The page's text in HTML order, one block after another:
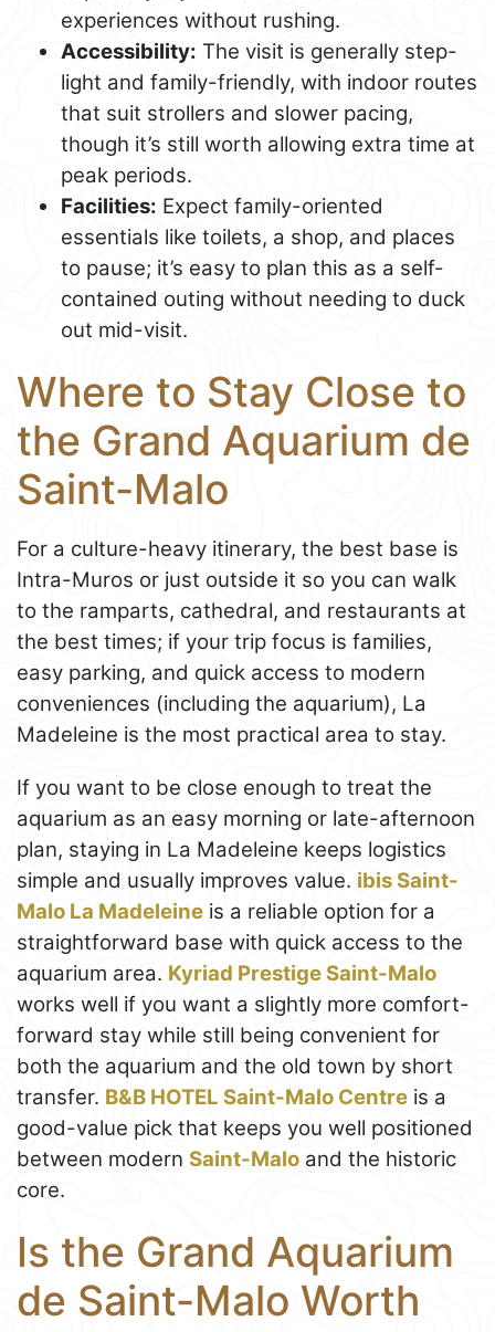
experiences without rushing.
Accessibility: The visit is generally step-
light and family-friendly, with indoor routes
that suit strollers and slower pacing,
though it’s still worth allowing extra time at
peak periods.
Facilities: Expect family-oriented
essentials like toilets, a shop, and places
to pause; it’s easy to plan this as a self-
contained outing without needing to duck
out mid-visit.
Where to Stay Close to
the Grand Aquarium de
Saint-Malo
For a culture-heavy itinerary, the best base is
Intra-Muros or just outside it so you can walk
to the ramparts, cathedral, and restaurants at
the best times; if your trip focus is families,
easy parking, and quick access to modern
conveniences (including the aquarium), La
Madeleine is the most practical area to stay.
If you want to be close enough to treat the
aquarium as an easy morning or late-afternoon
plan, staying in La Madeleine keeps logistics
simple and usually improves value. ibis Saint-
Malo La Madeleine is a reliable option for a
straightforward base with quick access to the
aquarium area. Kyriad Prestige Saint-Malo
works well if you want a slightly more comfort-
forward stay while still being convenient for
both the aquarium and the old town by short
transfer. B&B HOTEL Saint-Malo Centre is a
good-value pick that keeps you well positioned
between modern Saint-Malo and the historic
core.
Is the Grand Aquarium
de Saint-Malo Worth